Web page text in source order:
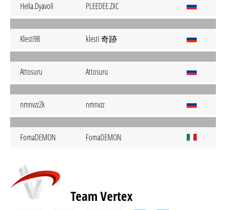
HeIIa.DyavoIi PLEEDEE.ZXC
Klesti98 klesti 奇跡
Attosuru Attosuru
nmnvzz2k nmnvzz
FomaDEMON FomaDEMON
Team Vertex